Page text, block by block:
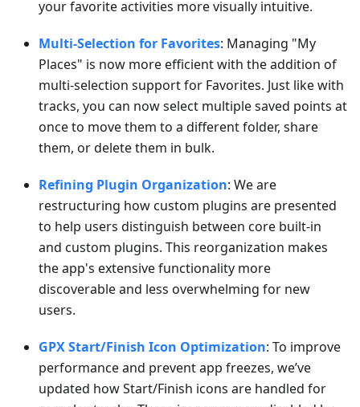
your favorite activities more visually intuitive.
Multi-Selection for Favorites: Managing "My
Places" is now more efficient with the addition of
multi-selection support for Favorites. Just like with
tracks, you can now select multiple saved points at
once to move them to a different folder, share
them, or delete them in bulk.
Refining Plugin Organization: We are
restructuring how custom plugins are presented
to help users distinguish between core built-in
and custom plugins. This reorganization makes
the app's extensive functionality more
discoverable and less overwhelming for new
users.
GPX Start/Finish Icon Optimization: To improve
performance and prevent app freezes, we’ve
updated how Start/Finish icons are handled for